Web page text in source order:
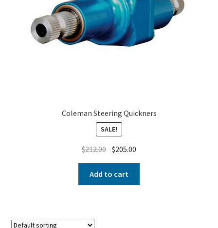
Coleman Steering Quickners
SALE!
$212.00 $205.00
Add to cart